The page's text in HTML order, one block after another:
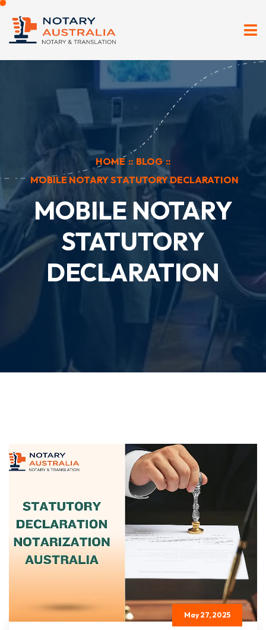
HOME :: BLOG ::
MOBILE NOTARY STATUTORY DECLARATION
MOBILE NOTARY
STATUTORY
DECLARATION
May 27, 2025